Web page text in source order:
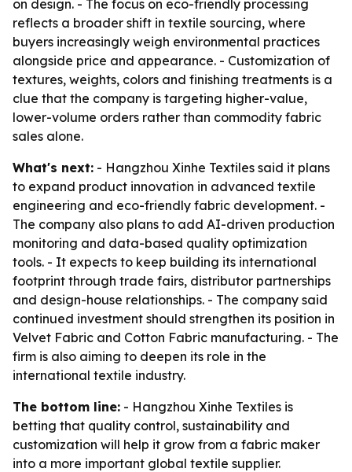
on design. - The focus on eco-friendly processing
reflects a broader shift in textile sourcing, where
buyers increasingly weigh environmental practices
alongside price and appearance. - Customization of
textures, weights, colors and finishing treatments is a
clue that the company is targeting higher-value,
lower-volume orders rather than commodity fabric
sales alone.
What's next: - Hangzhou Xinhe Textiles said it plans
to expand product innovation in advanced textile
engineering and eco-friendly fabric development. -
The company also plans to add AI-driven production
monitoring and data-based quality optimization
tools. - It expects to keep building its international
footprint through trade fairs, distributor partnerships
and design-house relationships. - The company said
continued investment should strengthen its position in
Velvet Fabric and Cotton Fabric manufacturing. - The
firm is also aiming to deepen its role in the
international textile industry.
The bottom line: - Hangzhou Xinhe Textiles is
betting that quality control, sustainability and
customization will help it grow from a fabric maker
into a more important global textile supplier.